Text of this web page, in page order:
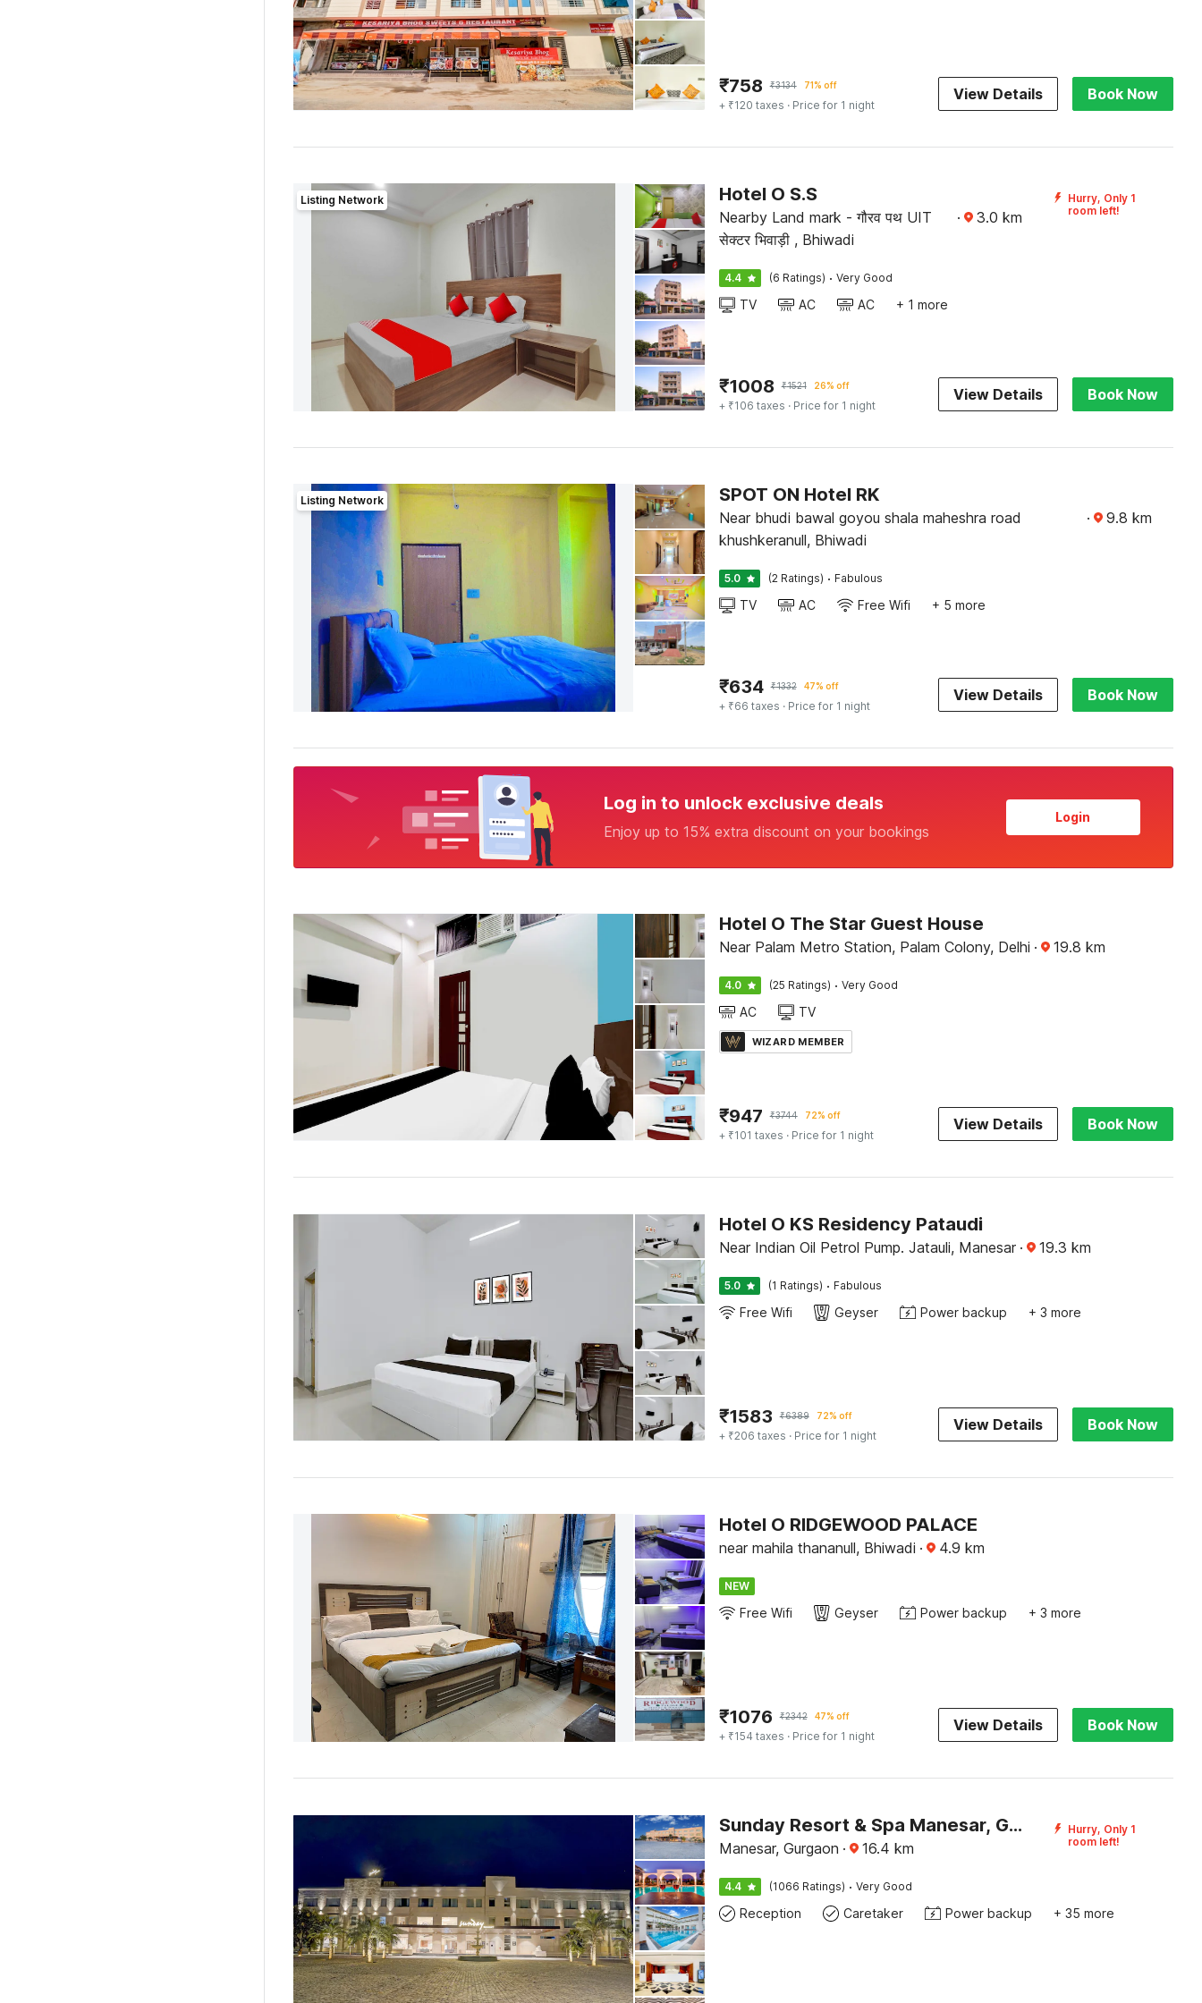
₹758 ₹3134 71% off
+ ₹120 taxes · Price for 1 night
View Details Book Now
Listing Network Hotel O S.S
Nearby Land mark - गौरव पथ UIT
सेक्टर भिवाड़ी , Bhiwadi
· 3.0 km
Hurry, Only 1
room left!
4.4 (6 Ratings) · Very Good
TV AC AC + 1 more
₹1008 ₹1521 26% off
+ ₹106 taxes · Price for 1 night
View Details Book Now
Listing Network SPOT ON Hotel RK
Near bhudi bawal goyou shala maheshra road
khushkeranull, Bhiwadi
· 9.8 km
5.0 (2 Ratings) · Fabulous
TV AC Free Wifi + 5 more
₹634 ₹1332 47% off
+ ₹66 taxes · Price for 1 night
View Details Book Now
Log in to unlock exclusive deals
Enjoy up to 15% extra discount on your bookings
Login
Hotel O The Star Guest House
Near Palam Metro Station, Palam Colony, Delhi · 19.8 km
4.0 (25 Ratings) · Very Good
AC TV
WIZARD MEMBER
₹947 ₹3744 72% off
+ ₹101 taxes · Price for 1 night
View Details Book Now
Hotel O KS Residency Pataudi
Near Indian Oil Petrol Pump. Jatauli, Manesar · 19.3 km
5.0 (1 Ratings) · Fabulous
Free Wifi Geyser Power backup + 3 more
₹1583 ₹6389 72% off
+ ₹206 taxes · Price for 1 night
View Details Book Now
Hotel O RIDGEWOOD PALACE
near mahila thananull, Bhiwadi · 4.9 km
NEW
Free Wifi Geyser Power backup + 3 more
₹1076 ₹2342 47% off
+ ₹154 taxes · Price for 1 night
View Details Book Now
Sunday Resort & Spa Manesar, Gurugram
Manesar, Gurgaon · 16.4 km
Hurry, Only 1
room left!
4.4 (1066 Ratings) · Very Good
Reception Caretaker Power backup + 35 more